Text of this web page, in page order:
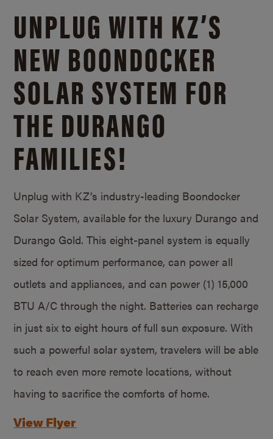
UNPLUG WITH KZ’S
NEW BOONDOCKER
SOLAR SYSTEM FOR
THE DURANGO
FAMILIES!
Unplug with KZ’s industry-leading Boondocker
Solar System, available for the luxury Durango and
Durango Gold. This eight-panel system is equally
sized for optimum performance, can power all
outlets and appliances, and can power (1) 15,000
BTU A/C through the night. Batteries can recharge
in just six to eight hours of full sun exposure. With
such a powerful solar system, travelers will be able
to reach even more remote locations, without
having to sacrifice the comforts of home.
View Flyer